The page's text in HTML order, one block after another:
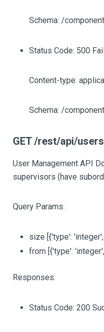
Schema: /
Status Code: 500
Content-type:
Schema: /
GET /rest/api/
User Management API
supervisors (have
Query Params:
size [{'type':
from [{'type':
Responses:
Status Code: 200